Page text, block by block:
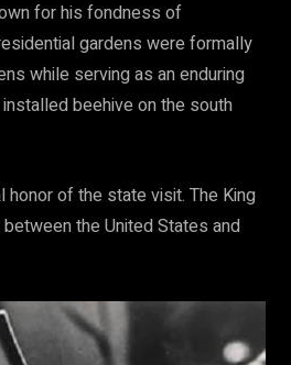
for his fondness of
gardens were formally
while serving as an enduring
beehive on the south
honor of the state visit. The King
the United States and